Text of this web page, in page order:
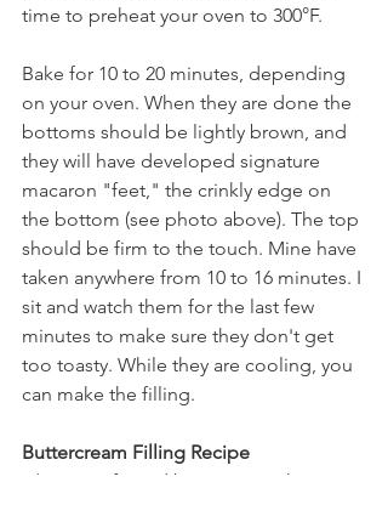
time to preheat your oven to 300°F.
Bake for 10 to 20 minutes, depending
on your oven. When they are done the
bottoms should be lightly brown, and
they will have developed signature
macaron "feet," the crinkly edge on
the bottom (see photo above). The top
should be firm to the touch. Mine have
taken anywhere from 10 to 16 minutes. I
sit and watch them for the last few
minutes to make sure they don't get
too toasty. While they are cooling, you
can make the filling.
Buttercream Filling Recipe
3/4 cup softened butter or Earth